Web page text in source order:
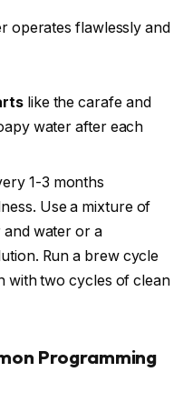
operates flawlessly and
like the carafe and
water after each
1-3 months
Use a mixture of
and water or a
Run a brew cycle
with two cycles of clean
Programming